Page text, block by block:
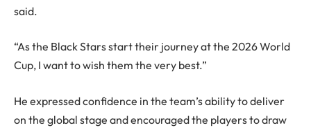
said.
“As the Black Stars start their journey at the 2026 World
Cup, I want to wish them the very best.”
He expressed confidence in the team’s ability to deliver
on the global stage and encouraged the players to draw